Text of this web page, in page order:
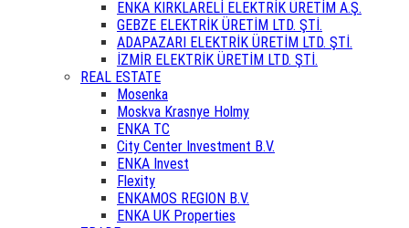
ENKA KIRKLARELİ ELEKTRİK ÜRETİM A.Ş.
GEBZE ELEKTRİK ÜRETİM LTD. ŞTİ.
ADAPAZARI ELEKTRİK ÜRETİM LTD. ŞTİ.
İZMİR ELEKTRİK ÜRETİM LTD. ŞTİ.
REAL ESTATE
Mosenka
Moskva Krasnye Holmy
ENKA TC
City Center Investment B.V.
ENKA Invest
Flexity
ENKAMOS REGION B.V.
ENKA UK Properties